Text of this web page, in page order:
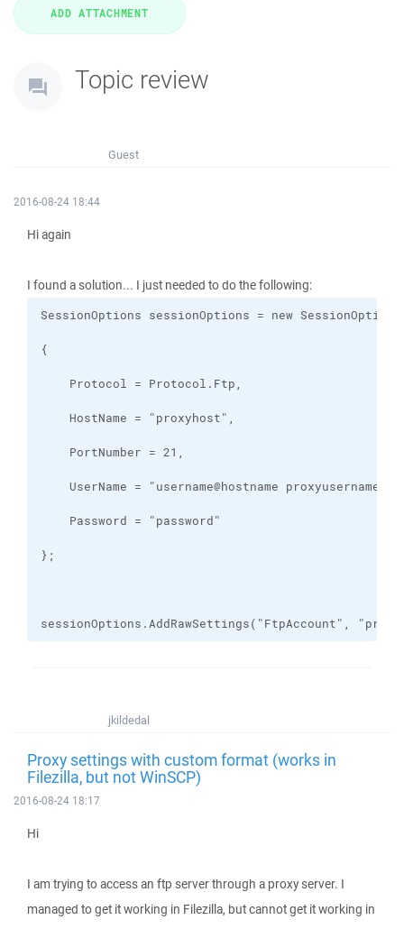
Topic review
Guest
2016-08-24 18:44
Hi again
I found a solution... I just needed to do the following:
sessionOptions.AddRawSettings("FtpAccount",
jkildedal
Proxy settings with custom format (works in
Filezilla, but not WinSCP)
2016-08-24 18:17
Hi
I am trying to access an ftp server through a proxy server. I
managed to get it working in Filezilla, but cannot get it working in